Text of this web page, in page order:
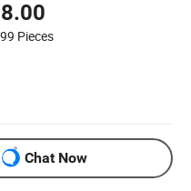
Pieces
Chat Now